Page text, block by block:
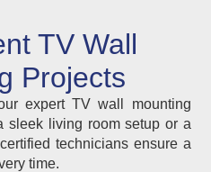
TV Wall
Projects
expert TV wall mounting
sleek living room setup or a
technicians ensure a
time.